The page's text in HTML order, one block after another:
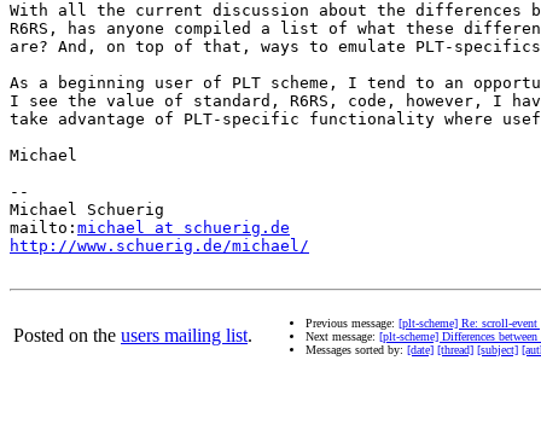
With all the current discussion about the differences
R6RS, has anyone compiled a list of what these
are? And, on top of that, ways to emulate PLT-specifics
As a beginning user of PLT scheme, I tend to an
I see the value of standard, R6RS, code, however, I
take advantage of PLT-specific functionality where
Michael
--
Michael Schuerig
mailto: michael at schuerig.de
http://www.schuerig.de/michael/
Posted on the users mailing list.
Previous message: [plt-scheme] Re: scroll-
Next message: [plt-scheme] Differences
Messages sorted by: [date] [thread] [subject]